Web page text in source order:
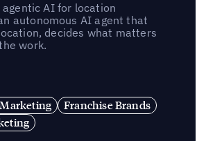
agentic AI for location
autonomous AI agent that
decides what matters
work.
Franchise Brands